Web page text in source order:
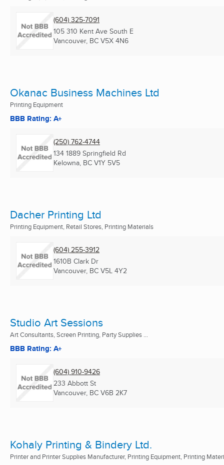
(604) 325-7091
105 310 Kent Ave South E
Vancouver, BC V5X 4N6
Okanac Business Machines Ltd
Printing Equipment
BBB Rating: A+
(250) 762-4744
134 1889 Springfield Rd
Kelowna, BC V1Y 5V5
Dacher Printing Ltd
Printing Equipment, Retail Stores, Printing Materials
(604) 255-3912
1610B Clark Dr
Vancouver, BC V5L 4Y2
Studio Art Sessions
Art Consultants, Screen Printing, Party Supplies ...
BBB Rating: A+
(604) 910-9426
233 Abbott St
Vancouver, BC V6B 2K7
Kohaly Printing & Bindery Ltd.
Printer and Printer Supplies Manufacturer, Printing Equipment, Printing